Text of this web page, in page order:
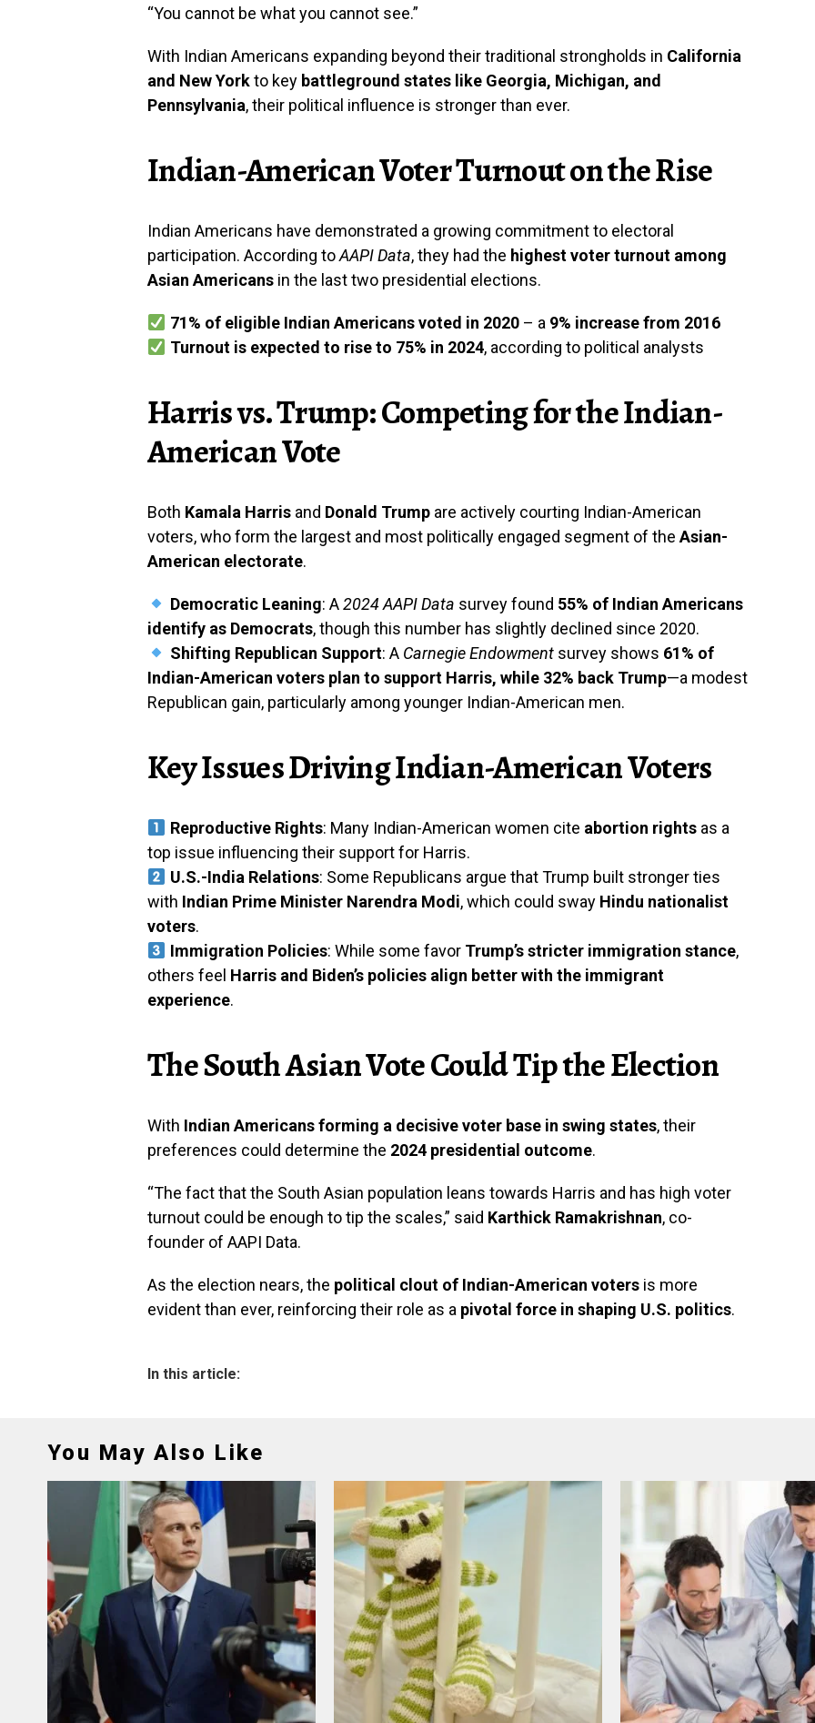
“You cannot be what you cannot see.”
With Indian Americans expanding beyond their traditional strongholds in California
and New Yorkto key battleground states like Georgia, Michigan, and
Pennsylvania, their political influence is stronger than ever.
Indian-American Voter Turnout on the Rise
Indian Americans have demonstrated a growing commitment to electoral
participation. According toAAPI Data, they had the highest voter turnout among
Asian Americans in the last two presidential elections.
71% of eligible Indian Americans voted in 2020– a 9% increase from 2016
Turnout is expected to rise to 75% in 2024, according to political analysts
Harris vs. Trump: Competing for the Indian-
American Vote
Both Kamala Harris and Donald Trump are actively courting Indian-American
voters, who form the largest and most politically engaged segment of the Asian-
American electorate.
Democratic Leaning: A2024 AAPI Data survey found 55% of Indian Americans
identify as Democrats, though this number has slightly declined since 2020.
Shifting Republican Support: A Carnegie Endowmentsurvey shows 61% of
Indian-American voters plan to support Harris, while 32% back Trump—a modest
Republican gain, particularly among younger Indian-American men.
Key Issues Driving Indian-American Voters
Reproductive Rights: Many Indian-American women cite abortion rightsas a
top issue influencing their support for Harris.
U.S.-India Relations: Some Republicans argue that Trump built stronger ties
with Indian Prime Minister Narendra Modi, which could sway Hindu nationalist
voters.
Immigration Policies: While some favor Trump’s stricter immigration stance,
others feel Harris and Biden’s policies align better with the immigrant
experience.
The South Asian Vote Could Tip the Election
With Indian Americans forming a decisive voter base in swing states, their
preferences could determine the 2024 presidential outcome.
“The fact that the South Asian population leans towards Harris and has high voter
turnout could be enough to tip the scales,” said Karthick Ramakrishnan, co-
founder of AAPI Data.
As the election nears, the political clout of Indian-American voters is more
evident than ever, reinforcing their role as a pivotal force in shaping U.S. politics.
In this article:
You May Also Like